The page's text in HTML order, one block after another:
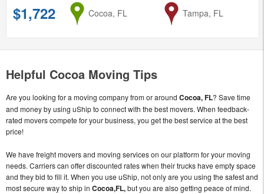
$1,722 from
Cocoa, FL to
Tampa, FL
Helpful Cocoa Moving Tips
Are you looking for a moving company from or around Cocoa, FL? Save time
and money by using uShip to connect with the best movers. When feedback-
rated movers compete for your business, you get the best service at the best
price!
We have freight movers and moving services on our platform for your moving
needs. Carriers can offer discounted rates when their trucks have empty space
and they bid to fill it. When you use uShip, not only are you using the safest and
most secure way to ship in Cocoa,FL,but you are also getting peace of mind.